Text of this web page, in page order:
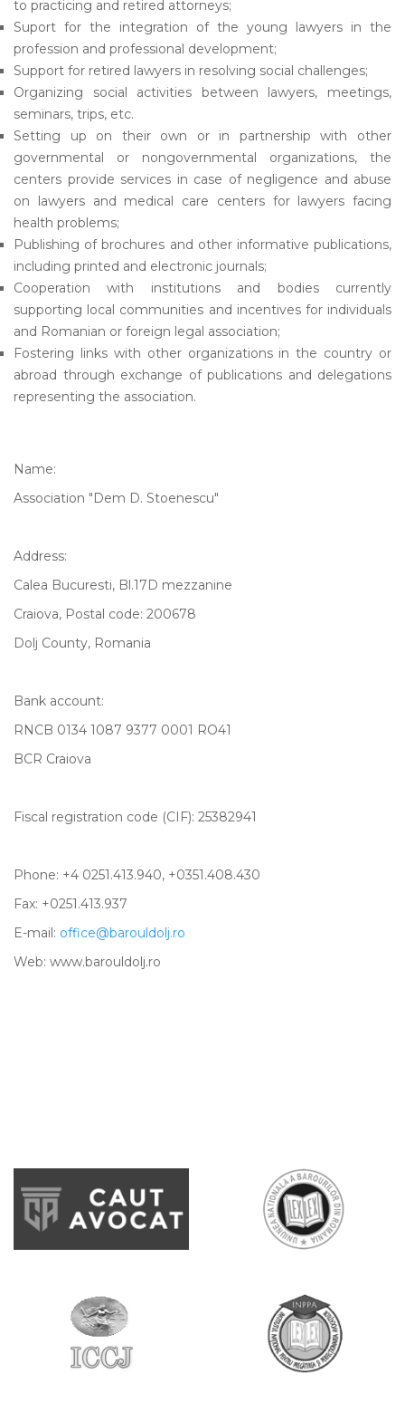
to practicing and retired attorneys;
Suport for the integration of the young lawyers in the
profession and professional development;
Support for retired lawyers in resolving social challenges;
Organizing social activities between lawyers, meetings,
seminars, trips, etc.
Setting up on their own or in partnership with other
governmental or nongovernmental organizations, the
centers provide services in case of negligence and abuse
on lawyers and medical care centers for lawyers facing
health problems;
Publishing of brochures and other informative publications,
including printed and electronic journals;
Cooperation with institutions and bodies currently
supporting local communities and incentives for individuals
and Romanian or foreign legal association;
Fostering links with other organizations in the country or
abroad through exchange of publications and delegations
representing the association.
Name:
Association "Dem D. Stoenescu"
Address:
Calea Bucuresti, Bl.17D mezzanine
Craiova, Postal code: 200678
Dolj County, Romania
Bank account:
RNCB 0134 1087 9377 0001 RO41
BCR Craiova
Fiscal registration code (CIF): 25382941
Phone: +4 0251.413.940, +0351.408.430
Fax: +0251.413.937
E-mail: office@barouldolj.ro
Web: www.barouldolj.ro